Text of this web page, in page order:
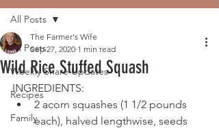
All Posts
Weekly Share Updates
Recipes
Family
All Posts
Wild Rice Stuffed Squash
The Farmer's Wife
Sep 27, 2020 1 min read
INGREDIENTS:
2 acorn squashes (1 1/2 pounds
each), halved lengthwise, seeds